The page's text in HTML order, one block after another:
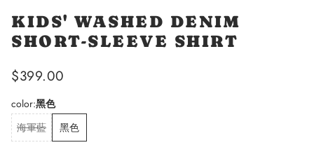
KIDS' WASHED DENIM
SHORT-SLEEVE SHIRT
Regular
$399.00
color:黑色
海軍藍
黑色